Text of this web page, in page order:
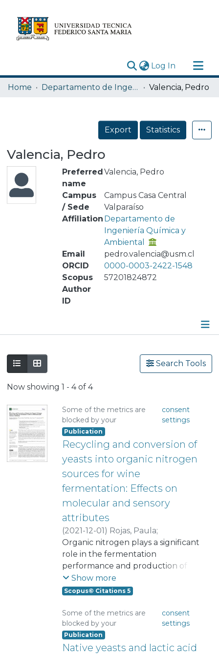
Log In (current)
Research Outputs
Home Departamento de Ingeniería Química y Ambiental Valencia, Pedro
Export Statistics
Valencia, Pedro
Preferred
name
Valencia, Pedro
Campus
/ Sede
Campus Casa Central
Valparaíso
Affiliation Departamento de
Ingeniería Química y
Ambiental
Email
pedro.valencia@usm.cl
ORCID
0000-0003-2422-1548
Scopus
Author
ID
57201824872
Search Tools
Now showing 1 - 4 of 4
Some of the metrics are
blocked by your
consent
settings
Publication
Recycling and conversion of
yeasts into organic nitrogen
sources for wine
fermentation: Effects on
molecular and sensory
attributes
(2021-12-01) Rojas, Paula;
Lopez, Daniel;Ibañez, Francisco;
Urbina, Camila;Franco, Wendy
Urtubia, Alejandra
;
Valencia, Pedro
Organic nitrogen plays a significant
role in the fermentation
performance and production of
esters and higher alcohols. This
study assessed the use of yeast
nitrogen source for grape must
fermentation. In this study, we
prepared an enzymatic protein
hydrolysate using yeasts recovered
Show more
Scopus© Citations 5
Some of the metrics are
blocked by your
consent
settings
Publication
Native yeasts and lactic acid